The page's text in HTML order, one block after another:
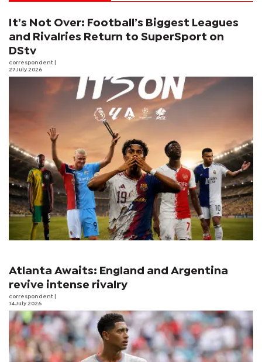
It’s Not Over: Football’s Biggest Leagues
and Rivalries Return to SuperSport on
DStv
correspondent
27 July 2026
Atlanta Awaits: England and Argentina
revive intense rivalry
correspondent
14 July 2026